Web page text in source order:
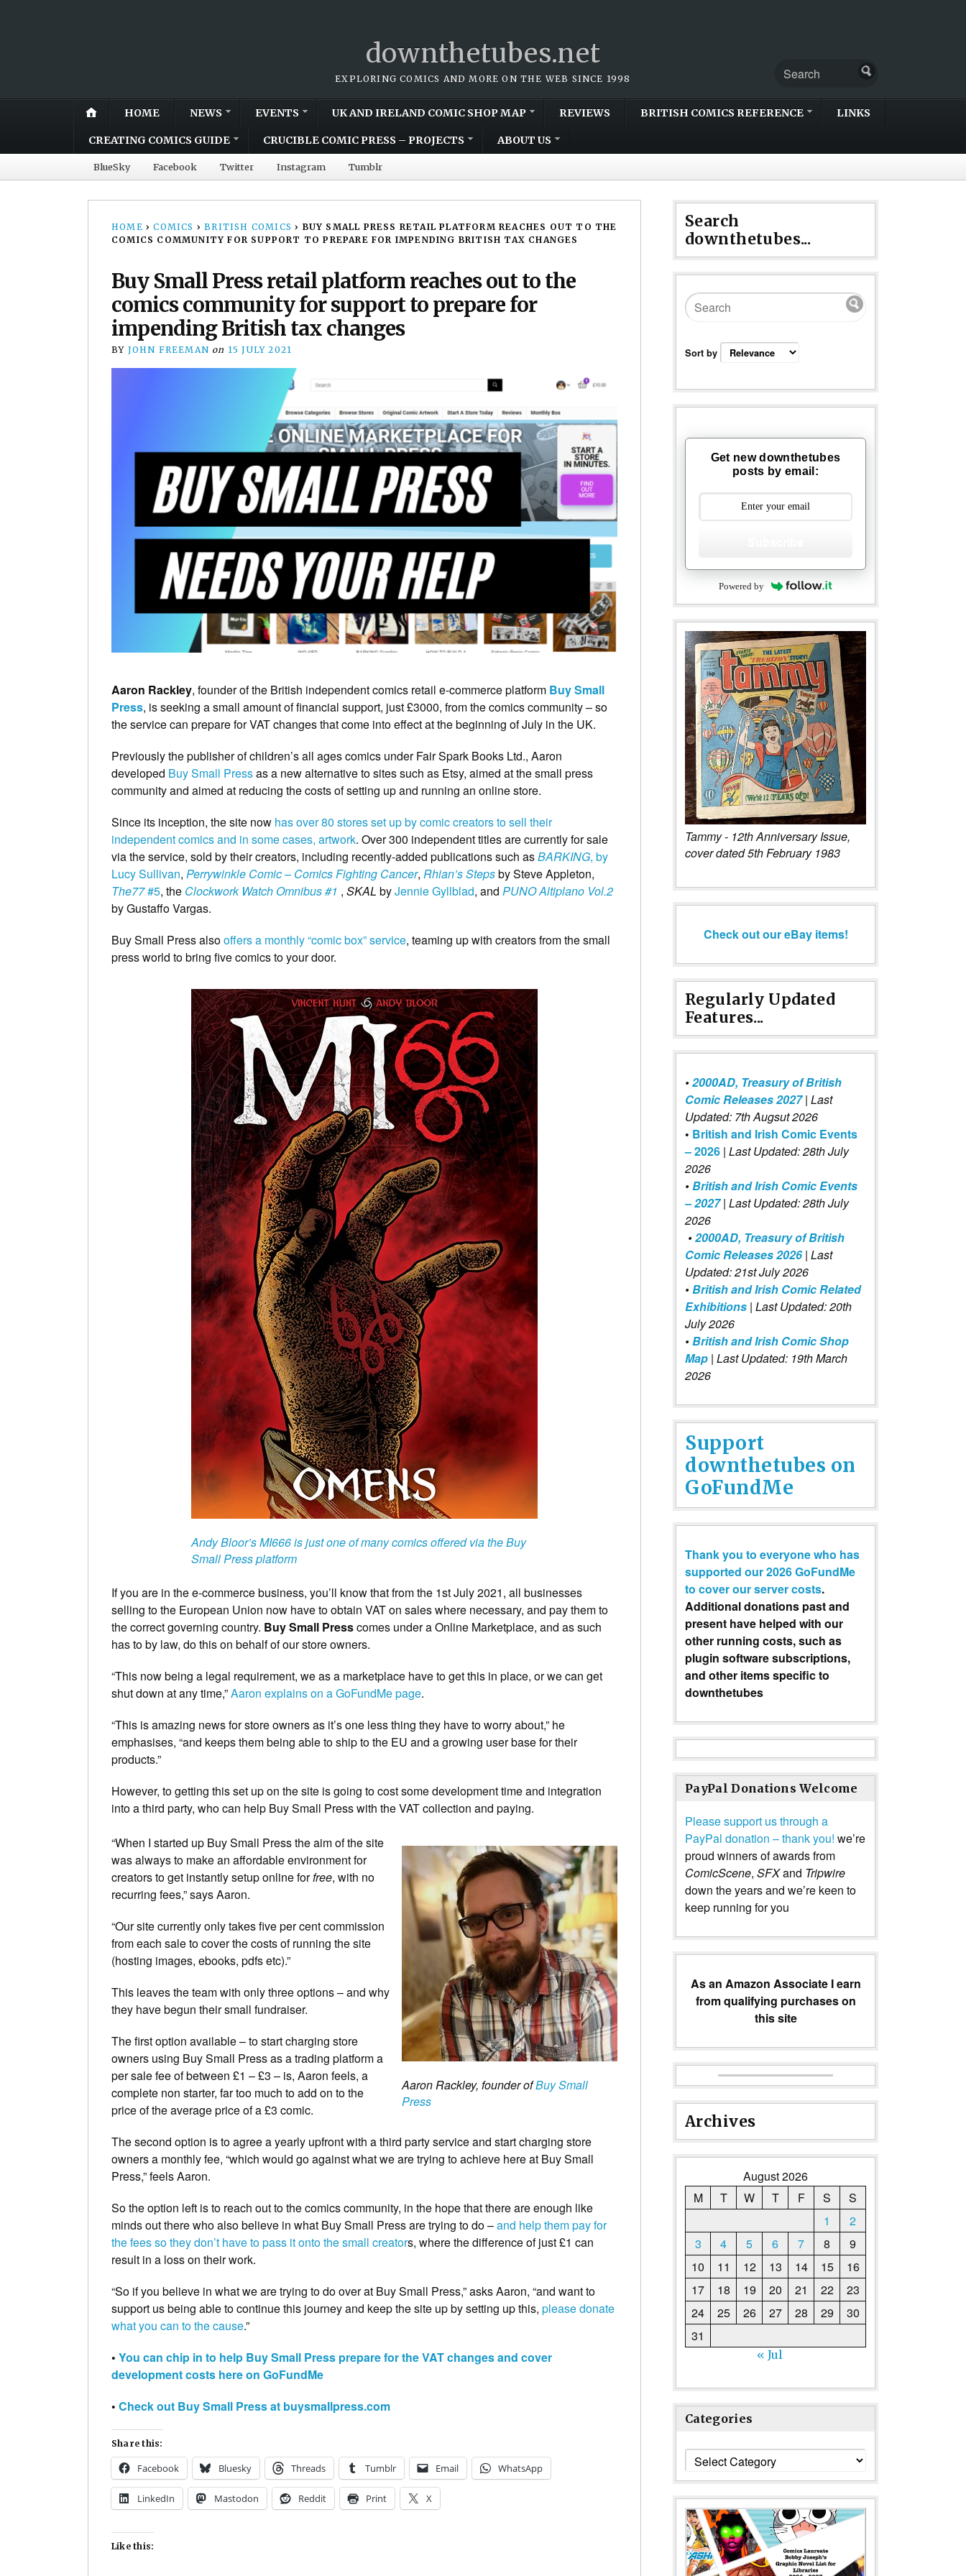
downthetubes.net
EXPLORING COMICS AND MORE ON THE WEB SINCE 1998
HOME NEWS EVENTS UK AND IRELAND COMIC SHOP MAP REVIEWS BRITISH COMICS REFERENCE LINKS
CREATING COMICS GUIDE CRUCIBLE COMIC PRESS – PROJECTS ABOUT US
BlueSky Facebook Twitter Instagram Tumblr
HOME › COMICS › BRITISH COMICS › BUY SMALL PRESS RETAIL PLATFORM REACHES OUT TO THE
COMICS COMMUNITY FOR SUPPORT TO PREPARE FOR IMPENDING BRITISH TAX CHANGES
Buy Small Press retail platform reaches out to the
comics community for support to prepare for
impending British tax changes
BY JOHN FREEMAN on 15 JULY 2021
Aaron Rackley, founder of the British independent comics retail e-commerce platform Buy Small
Press, is seeking a small amount of financial support, just £3000, from the comics community – so
the service can prepare for VAT changes that come into effect at the beginning of July in the UK.
Previously the publisher of children’s all ages comics under Fair Spark Books Ltd., Aaron
developed Buy Small Pressas a new alternative to sites such as Etsy, aimed at the small press
community and aimed at reducing the costs of setting up and running an online store.
Since its inception, the site now has over 80 stores set up by comic creators to sell their
independent comics and in some cases, artwork. Over 300 independent titles are currently for sale
via the service, sold by their creators, including recently-added publications such asBARKING, by
Lucy Sullivan, Perrywinkle Comic – Comics Fighting Cancer, Rhian’s Stepsby Steve Appleton,
The77#5, the Clockwork Watch Omnibus #1 , SKAL byJennie Gyllblad, and PUNO Altiplano Vol.2
by Gustaffo Vargas.
Buy Small Press alsooffers a monthly “comic box” service, teaming up with creators from the small
press world to bring five comics to your door.
Andy Bloor’s MI666 is just one of many comics offered via the Buy
Small Press platform
If you are in the e-commerce business, you’ll know that from the 1st July 2021, all businesses
selling to the European Union now have to obtain VAT on sales where necessary, and pay them to
the correct governing country. Buy Small Presscomes under a Online Marketplace, and as such
has to by law, do this on behalf of our store owners.
“This now being a legal requirement, we as a marketplace have to get this in place, or we can get
shut down at any time,”Aaron explains on a GoFundMe page.
“This is amazing news for store owners as it’s one less thing they have to worry about,” he
emphasises, “and keeps them being able to ship to the EU and a growing user base for their
products.”
However, to getting this set up on the site is going to cost some development time and integration
into a third party, who can help Buy Small Press with the VAT collection and paying.
Aaron Rackley, founder ofBuy Small
Press
“When I started up Buy Small Press the aim of the site
was always to make an affordable environment for
creators to get instantly setup online forfree, with no
recurring fees,” says Aaron.
“Our site currently only takes five per cent commission
from each sale to cover the costs of running the site
(hosting images, ebooks, pdfs etc).”
This leaves the team with only three options – and why
they have begun their small fundraiser.
The first option available – to start charging store
owners using Buy Small Press as a trading platform a
per sale fee of between £1 – £3 – is, Aaron feels, a
complete non starter, far too much to add on to the
price of the average price of a £3 comic.
The second option is to agree a yearly upfront with a third party service and start charging store
owners a monthly fee, “which would go against what we are trying to achieve here at Buy Small
Press,” feels Aaron.
So the option left is to reach out to the comics community, in the hope that there are enough like
minds out there who also believe in what Buy Small Press are trying to do –and help them pay for
the fees so they don’t have to pass it onto the small creators, where the difference of just £1 can
result in a loss on their work.
“So if you believe in what we are trying to do over at Buy Small Press,” asks Aaron, “and want to
support us being able to continue this journey and keep the site up by setting up this, please donate
what you can to the cause.”
• You can chip in to help Buy Small Press prepare for the VAT changes and cover
development costs here on GoFundMe
• Check out Buy Small Press at buysmallpress.com
Share this:
Facebook Bluesky Threads Tumblr Email WhatsApp
LinkedIn Mastodon Reddit Print X
Like this:
Search
downthetubes...
Sort by
Get new downthetubes
posts by email:
Powered by
Tammy - 12th Anniversary Issue,
cover dated 5th February 1983
Check out our eBay items!
Regularly Updated
Features...
•2000AD, Treasury of British
Comic Releases 2027 | Last
Updated: 7th Augsut 2026
• British and Irish Comic Events
– 2026 | Last Updated: 28th July
2026
•British and Irish Comic Events
– 2027| Last Updated: 28th July
2026
•2000AD, Treasury of British
Comic Releases 2026| Last
Updated: 21st July 2026
•British and Irish Comic Related
Exhibitions | Last Updated: 20th
July 2026
•British and Irish Comic Shop
Map | Last Updated: 19th March
2026
Support
downthetubes on
GoFundMe
Thank you to everyone who has
supported our 2026 GoFundMe
to cover our server costs.
Additional donations past and
present have helped with our
other running costs, such as
plugin software subscriptions,
and other items specific to
downthetubes
PayPal Donations Welcome
Please support us through a
PayPal donation – thank you! we’re
proud winners of awards from
ComicScene, SFXand Tripwire
down the years and we’re keen to
keep running for you
As an Amazon Associate I earn
from qualifying purchases on
this site
Archives
August 2026
M
T W T F S
S
1
2
3
4 5 6 7 8
9
10
11 12 13 14 15
16
17
18 19 20 21 22
23
24
25 26 27 28 29
30
31
« Jul
Categories
Categories